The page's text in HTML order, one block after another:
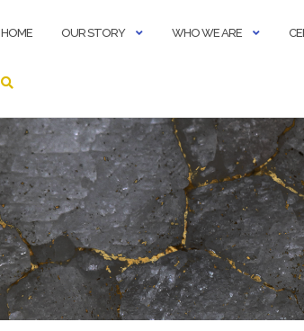
HOME OUR STORY WHO WE ARE